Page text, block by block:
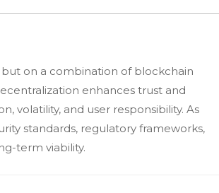
on a combination of blockchain
enhances trust and
volatility, and user responsibility. As
standards, regulatory frameworks,
term viability.